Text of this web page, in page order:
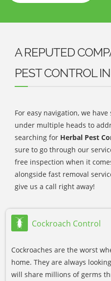
A REPUTED
PEST CONTROL
For easy navigation, we
under multiple heads to
searching for Herbal Pest
sure to go through our
free inspection when it
alongside fast removal
give us a call right away!
Cockroach Control
Cockroaches are the worst
home. They are always
will share millions of germs